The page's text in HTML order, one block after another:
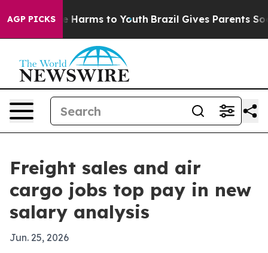
AGP PICKS
to Abate Harms to Youth Brazil Gives Parents Social
Freight sales and air
cargo jobs top pay in new
salary analysis
Jun. 25, 2026